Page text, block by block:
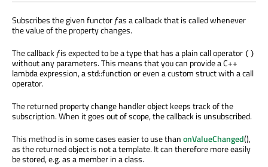
Subscribes the given functorfas a callback that is called whenever
the value of the property changes.
The callbackfis expected to be a type that has a plain call operator ()
without any parameters. This means that you can provide a C++
lambda expression, a std::function or even a custom struct with a call
operator.
The returned property change handler object keeps track of the
subscription. When it goes out of scope, the callback is unsubscribed.
This method is in some cases easier to use thanonValueChanged(),
as the returned object is not a template. It can therefore more easily
be stored, e.g. as a member in a class.